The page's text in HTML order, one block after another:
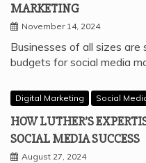
MARKETING
November 14, 2024
Businesses of all sizes
budgets for social media
Digital Marketing Social
HOW LUTHER’S
SOCIAL MEDIA SUCCESS
August 27, 2024